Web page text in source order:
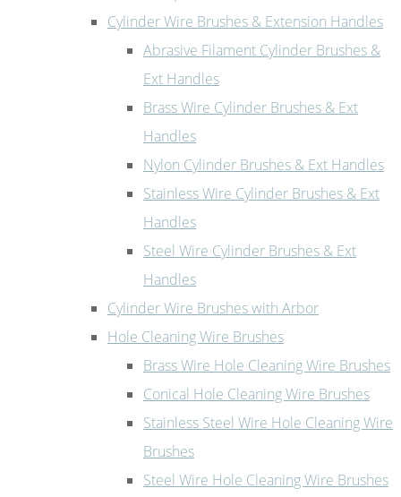
Cylinder Wire Brushes & Extension Handles
Abrasive Filament Cylinder Brushes &
Ext Handles
Brass Wire Cylinder Brushes & Ext
Handles
Nylon Cylinder Brushes & Ext Handles
Stainless Wire Cylinder Brushes & Ext
Handles
Steel Wire Cylinder Brushes & Ext
Handles
Cylinder Wire Brushes with Arbor
Hole Cleaning Wire Brushes
Brass Wire Hole Cleaning Wire Brushes
Conical Hole Cleaning Wire Brushes
Stainless Steel Wire Hole Cleaning Wire
Brushes
Steel Wire Hole Cleaning Wire Brushes